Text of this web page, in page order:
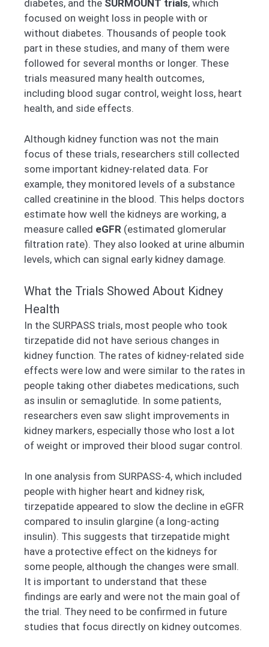
diabetes, and the SURMOUNT trials, which
focused on weight loss in people with or
without diabetes. Thousands of people took
part in these studies, and many of them were
followed for several months or longer. These
trials measured many health outcomes,
including blood sugar control, weight loss, heart
health, and side effects.
Although kidney function was not the main
focus of these trials, researchers still collected
some important kidney-related data. For
example, they monitored levels of a substance
called creatinine in the blood. This helps doctors
estimate how well the kidneys are working, a
measure called eGFR (estimated glomerular
filtration rate). They also looked at urine albumin
levels, which can signal early kidney damage.
What the Trials Showed About Kidney
Health
In the SURPASS trials, most people who took
tirzepatide did not have serious changes in
kidney function. The rates of kidney-related side
effects were low and were similar to the rates in
people taking other diabetes medications, such
as insulin or semaglutide. In some patients,
researchers even saw slight improvements in
kidney markers, especially those who lost a lot
of weight or improved their blood sugar control.
In one analysis from SURPASS-4, which included
people with higher heart and kidney risk,
tirzepatide appeared to slow the decline in eGFR
compared to insulin glargine (a long-acting
insulin). This suggests that tirzepatide might
have a protective effect on the kidneys for
some people, although the changes were small.
It is important to understand that these
findings are early and were not the main goal of
the trial. They need to be confirmed in future
studies that focus directly on kidney outcomes.